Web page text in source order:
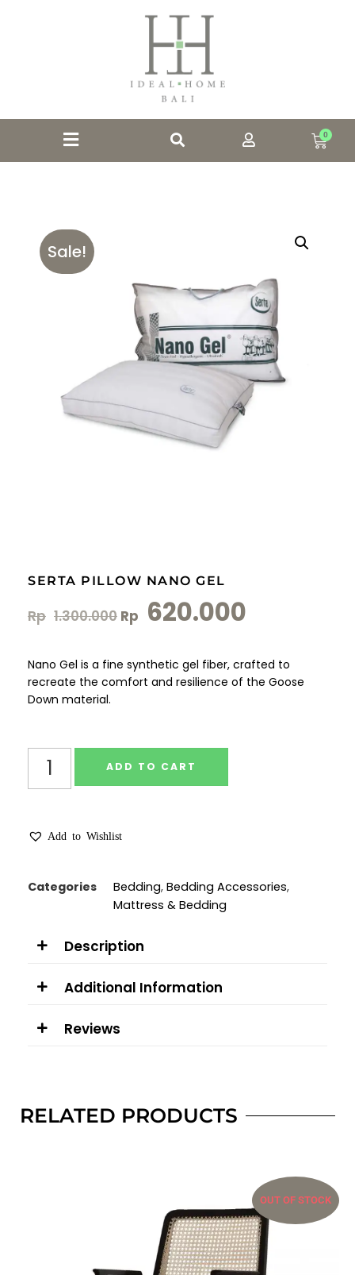
0
Sale!
SERTA PILLOW NANO GEL
Rp 1.300.000 Rp 620.000
Nano Gel is a fine synthetic gel fiber, crafted to
recreate the comfort and resilience of the Goose
Down material.
ADD TO CART
Add to Wishlist
Categories Bedding, Bedding Accessories,
Mattress & Bedding
Description
Additional Information
Reviews
RELATED PRODUCTS
OUT OF STOCK